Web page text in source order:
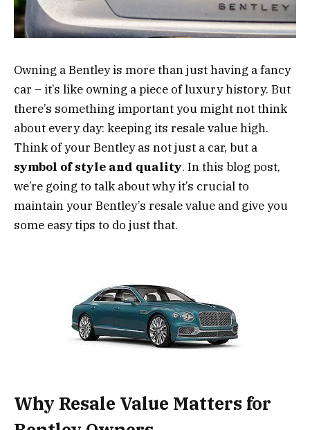
Owning a Bentley is more than just having a fancy
car – it’s like owning a piece of luxury history. But
there’s something important you might not think
about every day: keeping its resale value high.
Think of your Bentley as not just a car, but a
symbol of style and quality. In this blog post,
we’re going to talk about why it’s crucial to
maintain your Bentley’s resale value and give you
some easy tips to do just that.
Why Resale Value Matters for